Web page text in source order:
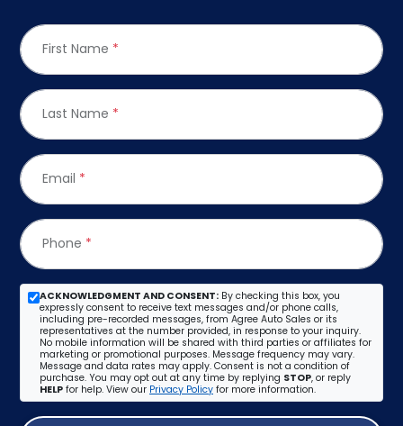
First Name *
Last Name *
Email *
Phone *
ACKNOWLEDGMENT AND CONSENT: By checking this box, you
expressly consent to receive text messages and/or phone calls,
including pre-recorded messages, from Agree Auto Sales or its
representatives at the number provided, in response to your inquiry.
No mobile information will be shared with third parties or affiliates for
marketing or promotional purposes. Message frequency may vary.
Message and data rates may apply. Consent is not a condition of
purchase. You may opt out at any time by replying STOP, or reply
HELP for help. View our Privacy Policy for more information.